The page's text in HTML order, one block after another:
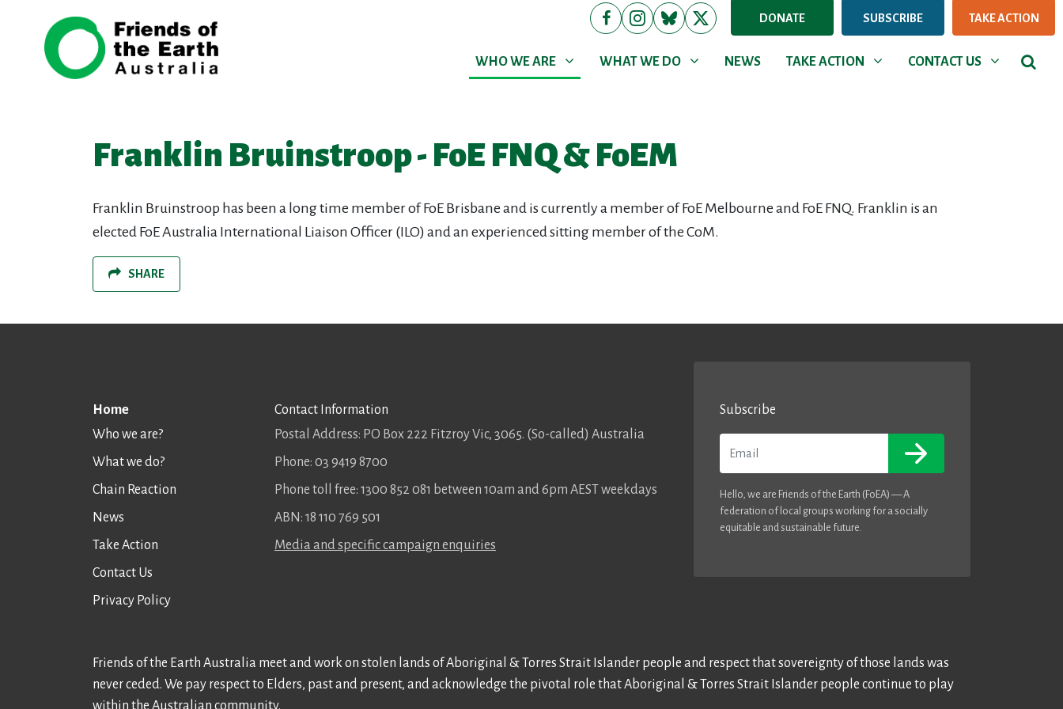
DONATE SUBSCRIBE TAKE ACTION
WHO WE ARE
Show submenu for
WHO WE ARE(current)WHAT WE DO
Show submenu for
WHAT WE DO NEWS
NEWS TAKE ACTION
Show submenu for
TAKE ACTION CONTACT US
Show submenu for
CONTACT US
Franklin Bruinstroop - FoE FNQ & FoEM
Franklin Bruinstroop has been a long time member of FoE Brisbane and is currently a member of FoE Melbourne and FoE FNQ. Franklin is an
elected FoE Australia International Liaison Officer (ILO) and an experienced sitting member of the CoM.
SHARE
Home
Who we are?
What we do?
Chain Reaction
News
Take Action
Contact Us
Privacy Policy
Contact Information
Postal Address: PO Box 222 Fitzroy Vic, 3065. (So-called) Australia
Phone: 03 9419 8700
Phone toll free: 1300 852 081 between 10am and 6pm AEST weekdays
ABN: 18 110 769 501
Media and specific campaign enquiries
Subscribe
Hello, we are Friends of the Earth (FoEA) — A
federation of local groups working for a socially
equitable and sustainable future.
Friends of the Earth Australia meet and work on stolen lands of Aboriginal & Torres Strait Islander people and respect that sovereignty of those lands was
never ceded. We pay respect to Elders, past and present, and acknowledge the pivotal role that Aboriginal & Torres Strait Islander people continue to play
within the Australian community.